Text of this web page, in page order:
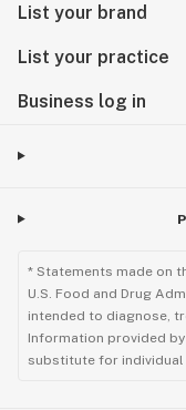
List your brand
List your practice
Business log in
* Statements made on
U.S. Food and Drug
intended to diagnose,
Information provided
substitute for individual